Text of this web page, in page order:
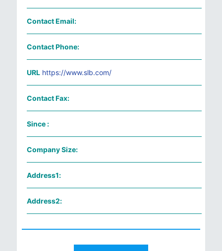
Contact Email:
Contact Phone:
URL https://www.slb.com/
Contact Fax:
Since :
Company Size:
Address1:
Address2: